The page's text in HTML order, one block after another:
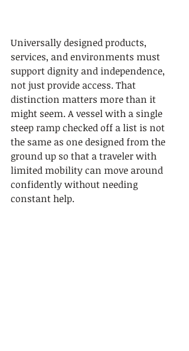
Universally designed products,
services, and environments must
support dignity and independence,
not just provide access. That
distinction matters more than it
might seem. A vessel with a single
steep ramp checked off a list is not
the same as one designed from the
ground up so that a traveler with
limited mobility can move around
confidently without needing
constant help.